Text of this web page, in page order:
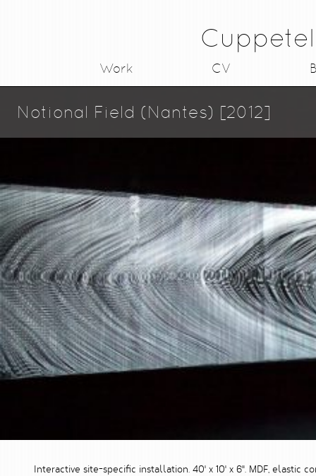
Work CV
Notional Field (Nantes) [2012]
Interactive site-specific installation. 40' x 10' x 6". MDF, elastic